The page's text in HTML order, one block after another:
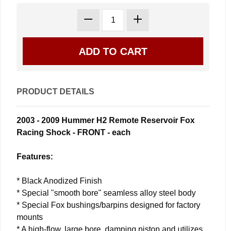
PRODUCT DETAILS
2003 - 2009 Hummer H2 Remote Reservoir Fox
Racing Shock - FRONT - each
Features:
* Black Anodized Finish
* Special "smooth bore" seamless alloy steel body
* Special Fox bushings/barpins designed for factory
mounts